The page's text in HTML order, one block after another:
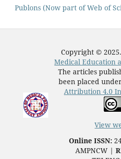
Publons (Now part of Web of
Copyright © 2025.
Medical Education
The articles
been placed
Attribution 4.0
View
Online ISSN:
AMPNCW |